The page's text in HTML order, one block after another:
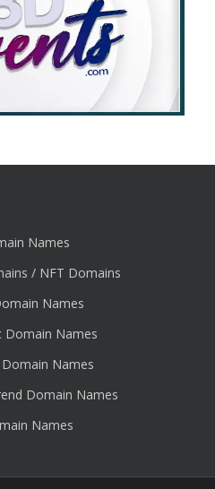
Names
/ NFT Domains
Names
Domain Names
Names
Domain Names
Names